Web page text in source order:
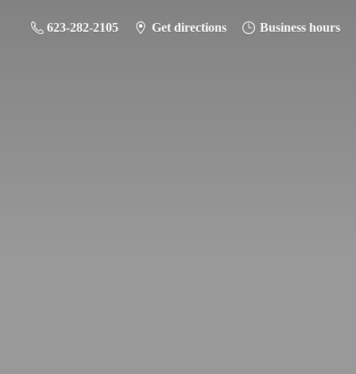
623-282-2105 Get directions Business hours